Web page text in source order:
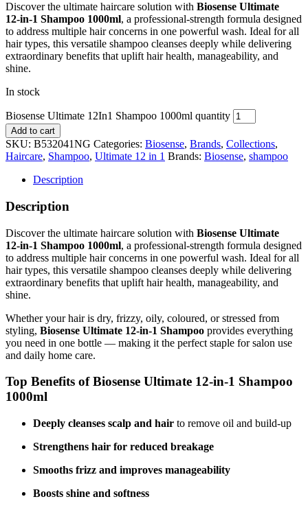
Discover the ultimate haircare solution with Biosense Ultimate
12‑in‑1 Shampoo 1000ml, a professional‑strength formula designed
to address multiple hair concerns in one powerful wash. Ideal for all
hair types, this versatile shampoo cleanses deeply while delivering
extraordinary benefits that uplift hair health, manageability, and
shine.
In stock
Biosense Ultimate 12In1 Shampoo 1000ml quantity
Add to cart
SKU: B532041NG Categories: Biosense, Brands, Collections,
Haircare, Shampoo, Ultimate 12 in 1 Brands: Biosense, shampoo
Description
Description
Discover the ultimate haircare solution with Biosense Ultimate
12‑in‑1 Shampoo 1000ml, a professional‑strength formula designed
to address multiple hair concerns in one powerful wash. Ideal for all
hair types, this versatile shampoo cleanses deeply while delivering
extraordinary benefits that uplift hair health, manageability, and
shine.
Whether your hair is dry, frizzy, oily, coloured, or stressed from
styling, Biosense Ultimate 12‑in‑1 Shampoo provides everything
you need in one bottle — making it the perfect staple for salon use
and daily home care.
Top Benefits of Biosense Ultimate 12‑in‑1 Shampoo
1000ml
Deeply cleanses scalp and hair to remove oil and build‑up
Strengthens hair for reduced breakage
Smooths frizz and improves manageability
Boosts shine and softness